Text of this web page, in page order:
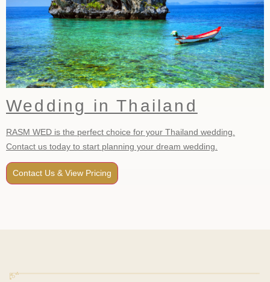
Wedding in Thailand
RASM WED is the perfect choice for your Thailand wedding.
Contact us today to start planning your dream wedding.
Contact Us & View Pricing